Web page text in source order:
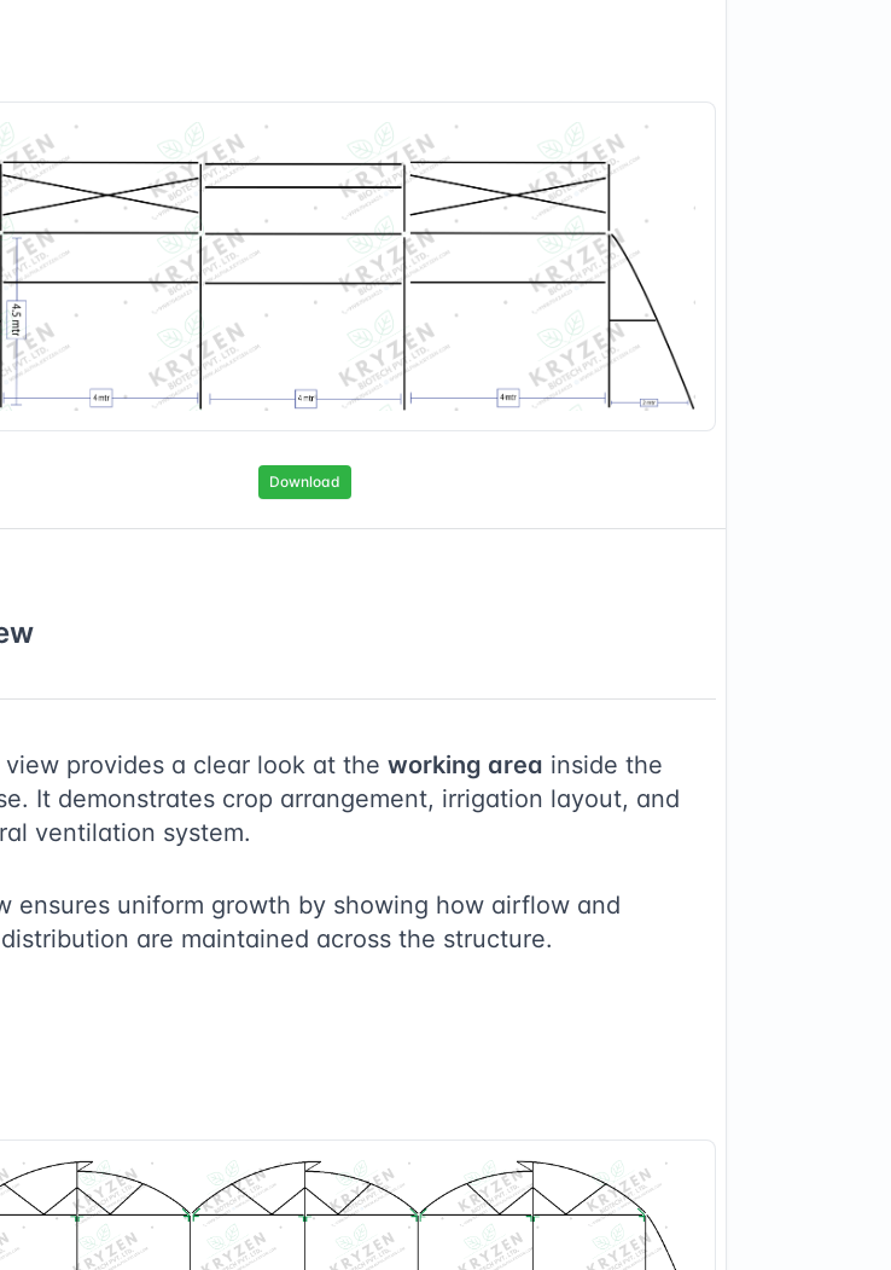
Download
view provides a clear look at the working area inside the
It demonstrates crop arrangement, irrigation layout, and
ventilation system.
ensures uniform growth by showing how airflow and
are maintained across the structure.